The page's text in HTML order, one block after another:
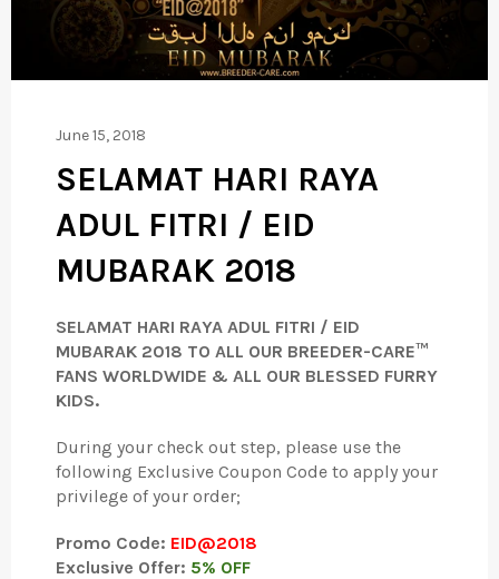
June 15, 2018
SELAMAT HARI RAYA
ADUL FITRI / EID
MUBARAK 2018
SELAMAT HARI RAYA ADUL FITRI / EID
MUBARAK 2018 TO ALL OUR BREEDER-CARE™
FANS WORLDWIDE & ALL OUR BLESSED FURRY
KIDS.
During your check out step, please use the
following Exclusive Coupon Code to apply your
privilege of your order;
Promo Code: EID@2018
Exclusive Offer: 5% OFF